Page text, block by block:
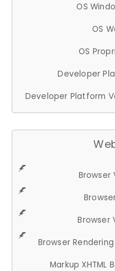
OS
OS
OS
Developer
Developer Platform
Browser
Browser
Browser Rendering
Markup XHTML